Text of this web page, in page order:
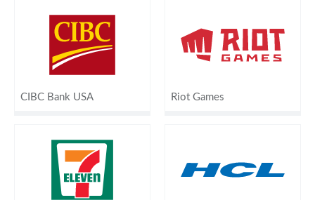
CIBC Bank USA Riot Games